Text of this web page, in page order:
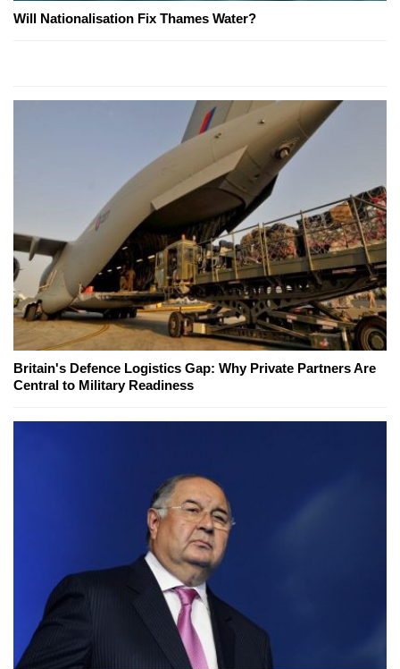
Will Nationalisation Fix Thames Water?
Britain's Defence Logistics Gap: Why Private Partners Are
Central to Military Readiness